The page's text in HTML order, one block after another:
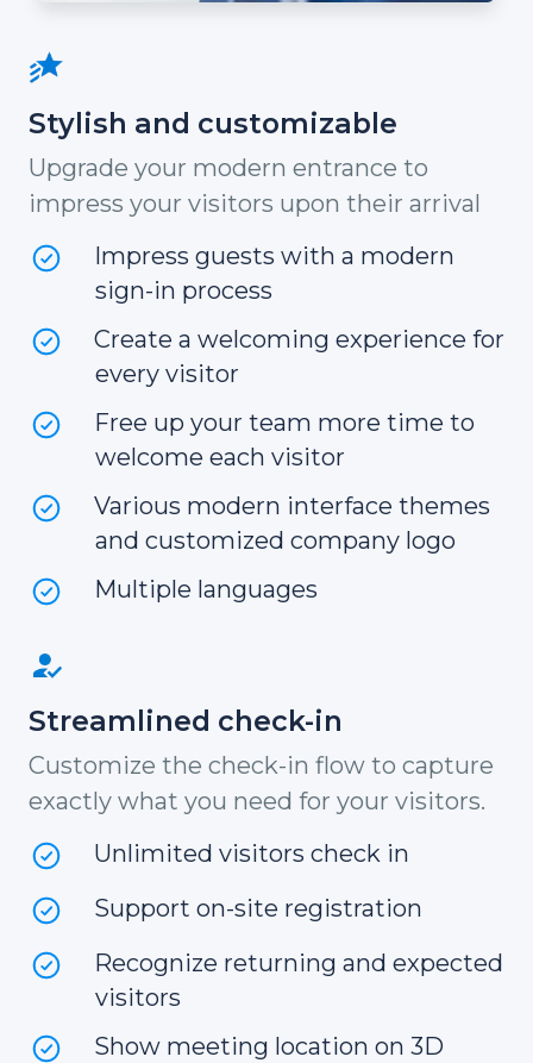
Stylish and customizable
Upgrade your modern entrance to
impress your visitors upon their arrival
Impress guests with a modern
sign-in process
Create a welcoming experience for
every visitor
Free up your team more time to
welcome each visitor
Various modern interface themes
and customized company logo
Multiple languages
Streamlined check-in
Customize the check-in flow to capture
exactly what you need for your visitors.
Unlimited visitors check in
Support on-site registration
Recognize returning and expected
visitors
Show meeting location on 3D